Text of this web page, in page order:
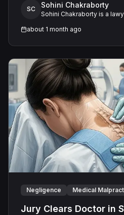
moisture problems, and mold
Defendant denied the home
and maintained it performed
finding no negligence.
SC Sohini Chakraborty
Sohini Chakraborty is a
about 1 month ago
Negligence Medical
Jury Clears Doctor in